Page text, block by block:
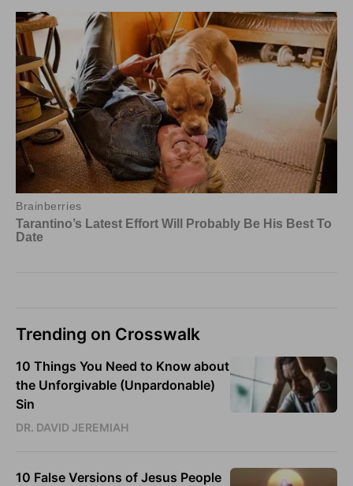
Trending on Crosswalk
10 Things You Need to Know about
the Unforgivable (Unpardonable)
Sin
DR. DAVID JEREMIAH
10 False Versions of Jesus People